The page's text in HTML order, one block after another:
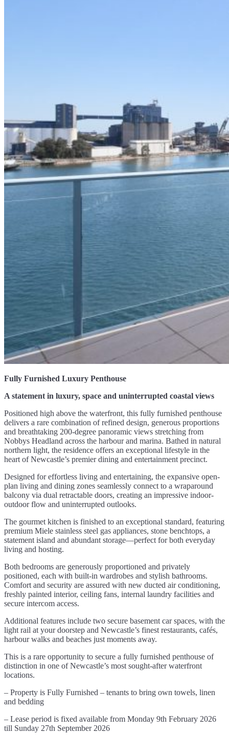
Fully Furnished Luxury Penthouse
A statement in luxury, space and uninterrupted coastal views
Positioned high above the waterfront, this fully furnished penthouse
delivers a rare combination of refined design, generous proportions
and breathtaking 200-degree panoramic views stretching from
Nobbys Headland across the harbour and marina. Bathed in natural
northern light, the residence offers an exceptional lifestyle in the
heart of Newcastle’s premier dining and entertainment precinct.
Designed for effortless living and entertaining, the expansive open-
plan living and dining zones seamlessly connect to a wraparound
balcony via dual retractable doors, creating an impressive indoor-
outdoor flow and uninterrupted outlooks.
The gourmet kitchen is finished to an exceptional standard, featuring
premium Miele stainless steel gas appliances, stone benchtops, a
statement island and abundant storage—perfect for both everyday
living and hosting.
Both bedrooms are generously proportioned and privately
positioned, each with built-in wardrobes and stylish bathrooms.
Comfort and security are assured with new ducted air conditioning,
freshly painted interior, ceiling fans, internal laundry facilities and
secure intercom access.
Additional features include two secure basement car spaces, with the
light rail at your doorstep and Newcastle’s finest restaurants, cafés,
harbour walks and beaches just moments away.
This is a rare opportunity to secure a fully furnished penthouse of
distinction in one of Newcastle’s most sought-after waterfront
locations.
– Property is Fully Furnished – tenants to bring own towels, linen
and bedding
– Lease period is fixed available from Monday 9th February 2026
till Sunday 27th September 2026